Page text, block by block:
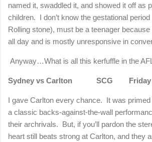
named it, swaddled it, and showed it off as
children. I don’t know the gestational
Rolling stone), must be a teenager
all day and is mostly unresponsive in
Anyway…What is all this kerfuffle in the
Sydney vs Carlton SCG Friday
I gave Carlton every chance. It was
a classic backs-against-the-wall
their archrivals. But, if you’ll pardon the
heart still beats strong at Carlton, and they